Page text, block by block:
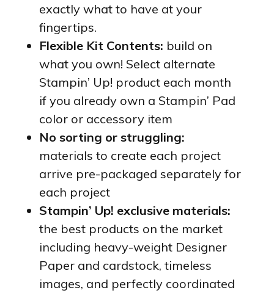
exactly what to have at your
fingertips.
Flexible Kit Contents: build on
what you own! Select alternate
Stampin’ Up! product each month
if you already own a Stampin’ Pad
color or accessory item
No sorting or struggling:
materials to create each project
arrive pre-packaged separately for
each project
Stampin’ Up! exclusive materials:
the best products on the market
including heavy-weight Designer
Paper and cardstock, timeless
images, and perfectly coordinated